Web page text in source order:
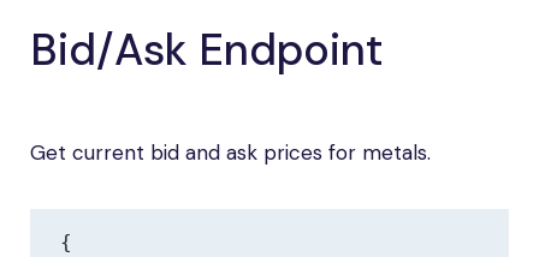
Bid/Ask Endpoint
Get current bid and ask prices for metals.
{